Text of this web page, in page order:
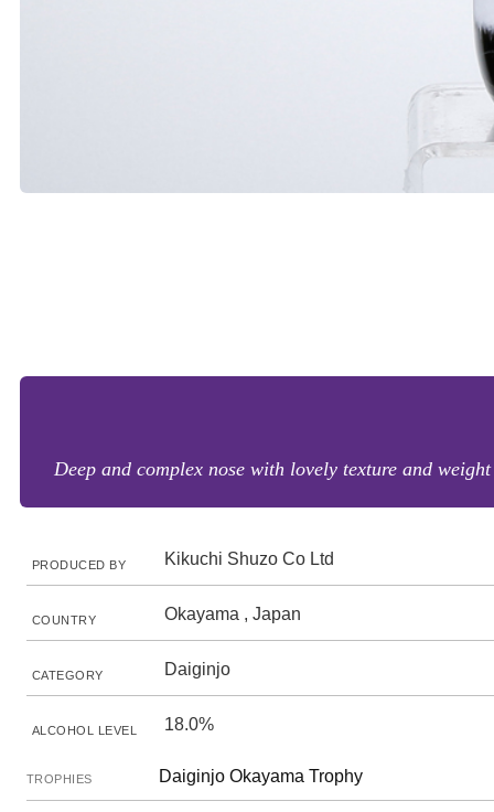
Deep and complex nose with lovely texture and
PRODUCED BY Kikuchi Shuzo Co Ltd
COUNTRY Okayama , Japan
CATEGORY Daiginjo
ALCOHOL LEVEL 18.0%
TROPHIES Daiginjo Okayama Trophy